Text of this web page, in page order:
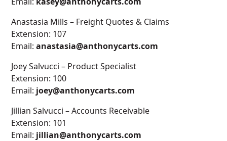
Anastasia Mills – Freight Quotes & Claims
Extension: 107
Email:anastasia@anthonycarts.com
Joey Salvucci – Product Specialist
Extension: 100
Email: joey@anthonycarts.com
Jillian Salvucci – Accounts Receivable
Extension: 101
Email: jillian@anthonycarts.com